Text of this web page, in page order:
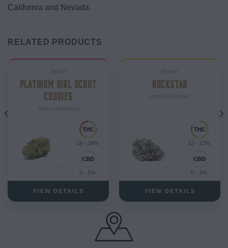
California and Nevada.
RELATED PRODUCTS
PLATINUM GIRL SCOUT
COOKIES
18 - 24%
0 - 1%
VIEW DETAILS
ROCKSTAR
12 - 17%
0 - 1%
VIEW DETAILS